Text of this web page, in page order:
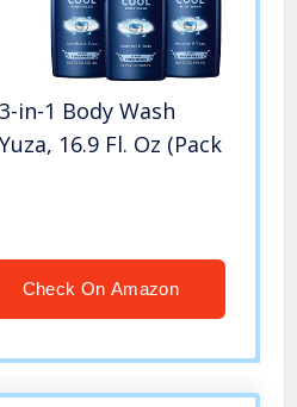
in-1 Body Wash
16.9 Fl. Oz (Pack
Check On Amazon